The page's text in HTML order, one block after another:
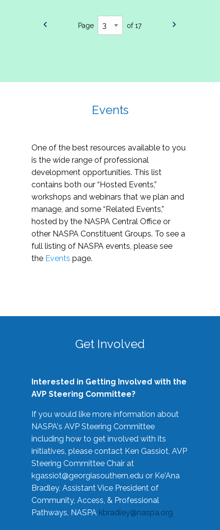
Page of 17
Events
One of the best resources available to you
is the wide range of professional
development opportunities. This list
contains both our “Hosted Events,”
workshops and webinars that we plan and
manage, and some “Related Events,”
hosted by the NASPA Central Office or
other NASPA Constituent Groups. To see a
full listing of NASPA events, please see
the Events page.
Get Involved
Interested in Getting Involved with the
AVP Steering Committee?
If you would like more information about
NASPA's AVP Steering Committee
including how to get involved with its
initiatives, please contact Ken Gassiot, AVP
Steering Committee Chair at
kgassiot@georgiasouthern.edu or Ke'Ana
Bradley, Assistant Vice President of
Community, Access, & Professional
Pathways, NASPA kbradley@naspa.org